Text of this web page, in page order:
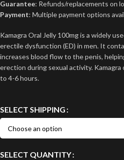
Guarantee: Refunds/replacements on
Payment: Multiple payment options
Kamagra Oral Jelly 100mg is a widely
erectile dysfunction (ED) in men. It
increases blood flow to the penis,
erection during sexual activity.
to 4-6 hours.
SELECT SHIPPING
SELECT QUANTITY